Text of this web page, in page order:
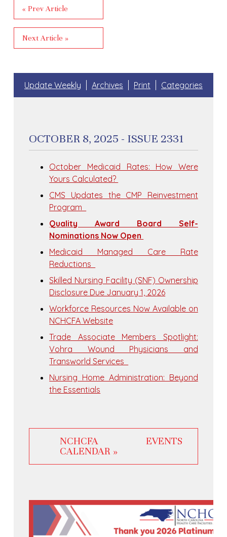
« Prev Article
Next Article »
Update Weekly Archives Print Categories
OCTOBER 8, 2025 - ISSUE 2331
October Medicaid Rates: How Were
Yours Calculated?
CMS Updates the CMP Reinvestment
Program
Quality Award Board Self-
Nominations Now Open
Medicaid Managed Care Rate
Reductions
Skilled Nursing Facility (SNF) Ownership
Disclosure Due January 1, 2026
Workforce Resources Now Available on
NCHCFA Website
Trade Associate Members Spotlight:
Vohra Wound Physicians and
Transworld Services
Nursing Home Administration: Beyond
the Essentials
NCHCFA EVENTS
CALENDAR »